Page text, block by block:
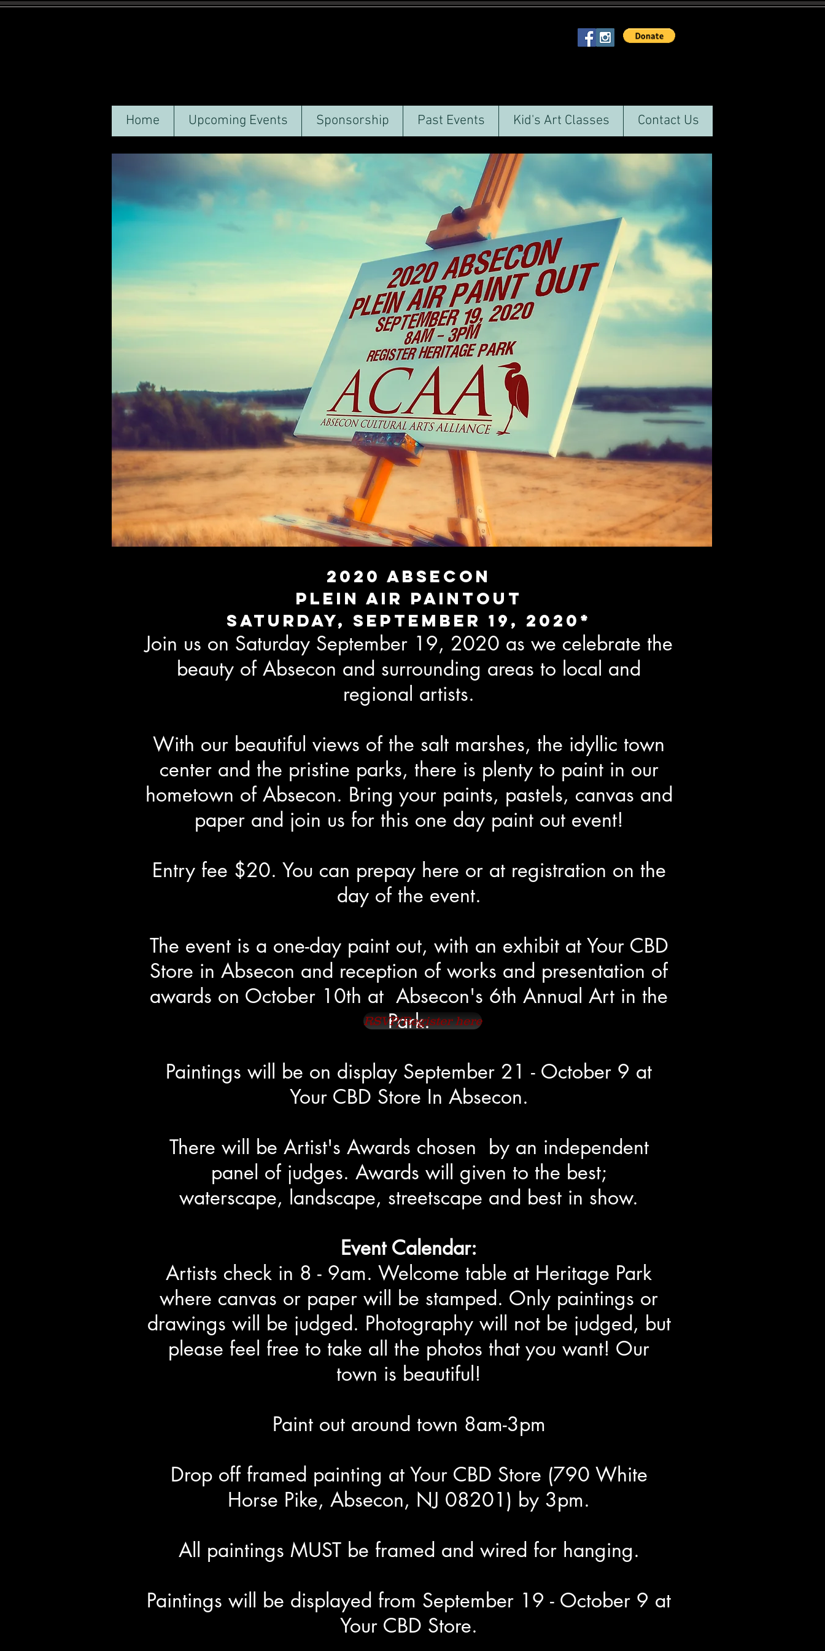
Home Upcoming Events Sponsorship Past Events Kid's Art Classes Contact Us
2020 Absecon
Plein Air paintout
Saturday, September 19, 2020*
Join us on Saturday September 19, 2020 as we celebrate the
beauty of Absecon and surrounding areas to local and
regional artists.
With our beautiful views of the salt marshes, the idyllic town
center and the pristine parks, there is plenty to paint in our
hometown of Absecon. Bring your paints, pastels, canvas and
paper and join us for this one day paint out event!
Entry fee $20. You can prepay here or at registration on the
day of the event.
The event is a one-day paint out, with an exhibit at Your CBD
Store in Absecon and reception of works and presentation of
awards on October 10th at Absecon's 6th Annual Art in the
Park.
Paintings will be on display September 21 - October 9 at
Your CBD Store In Absecon.
There will be Artist's Awards chosen by an independent
panel of judges. Awards will given to the best;
waterscape, landscape, streetscape and best in show.
Event Calendar:
Artists check in 8 - 9am. Welcome table at Heritage Park
where canvas or paper will be stamped. Only paintings or
drawings will be judged. Photography will not be judged, but
please feel free to take all the photos that you want! Our
town is beautiful!
Paint out around town 8am-3pm
Drop off framed painting at Your CBD Store (790 White
Horse Pike, Absecon, NJ 08201) by 3pm.
All paintings MUST be framed and wired for hanging.
Paintings will be displayed from September 19 - October 9 at
Your CBD Store.
RSVP/Register here